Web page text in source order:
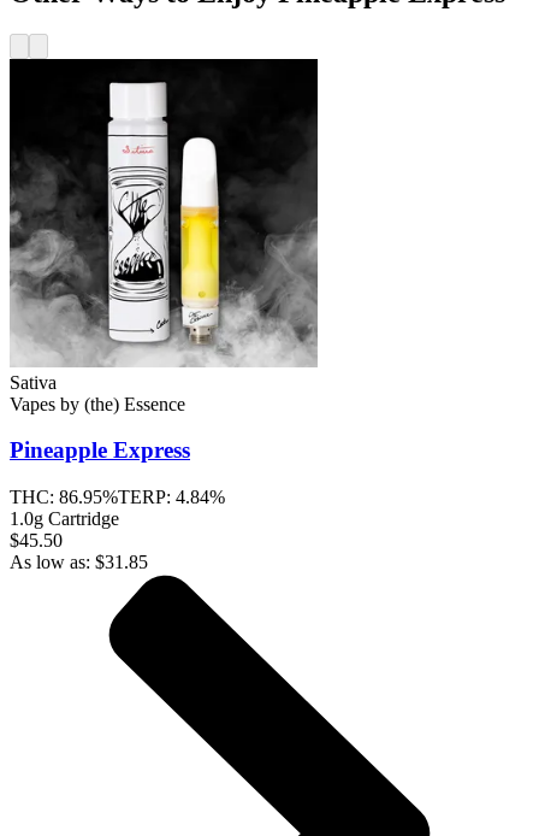
Sativa
Vapes by (the) Essence
Pineapple Express
THC: 86.95%TERP: 4.84%
1.0g Cartridge
$45.50
As low as: $31.85